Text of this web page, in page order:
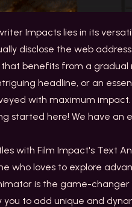
Impacts lies in its
disclose the web
benefits from a
headline, or an
with maximum impact.
started here! We have an
with Film Impact's Text
who loves to explore
is the game-
you to add unique and